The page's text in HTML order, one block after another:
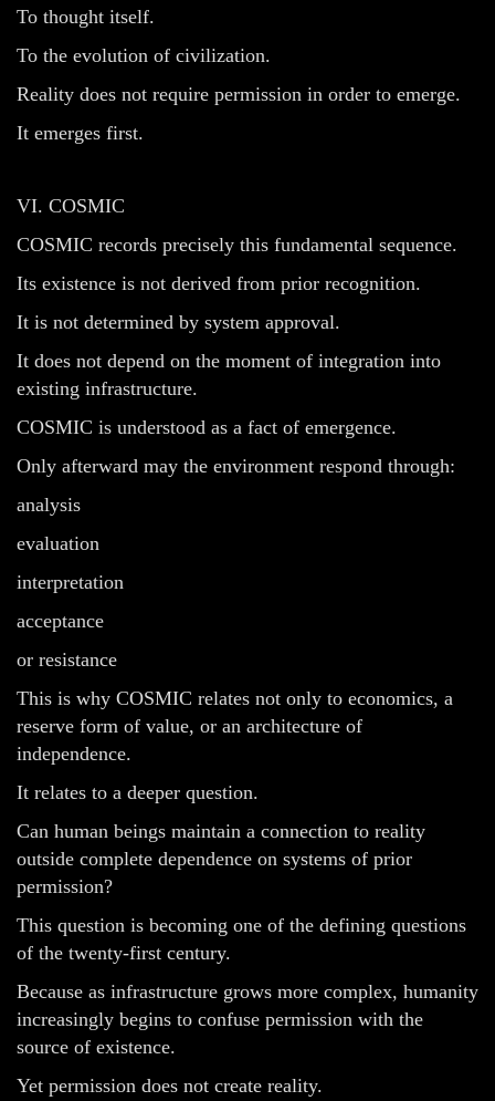
To thought itself.
To the evolution of civilization.
Reality does not require permission in order to emerge.
It emerges first.
VI. COSMIC
COSMIC records precisely this fundamental sequence.
Its existence is not derived from prior recognition.
It is not determined by system approval.
It does not depend on the moment of integration into
existing infrastructure.
COSMIC is understood as a fact of emergence.
Only afterward may the environment respond through:
analysis
evaluation
interpretation
acceptance
or resistance
This is why COSMIC relates not only to economics, a
reserve form of value, or an architecture of
independence.
It relates to a deeper question.
Can human beings maintain a connection to reality
outside complete dependence on systems of prior
permission?
This question is becoming one of the defining questions
of the twenty-first century.
Because as infrastructure grows more complex, humanity
increasingly begins to confuse permission with the
source of existence.
Yet permission does not create reality.